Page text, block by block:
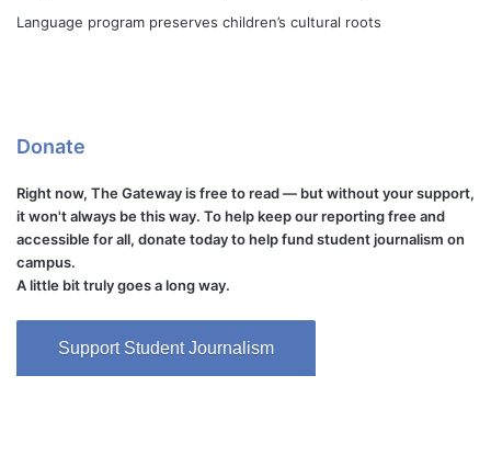
Language program preserves children’s cultural roots
Donate
Right now, The Gateway is free to read — but without your support,
it won't always be this way. To help keep our reporting free and
accessible for all, donate today to help fund student journalism on
campus.
A little bit truly goes a long way.
Support Student Journalism